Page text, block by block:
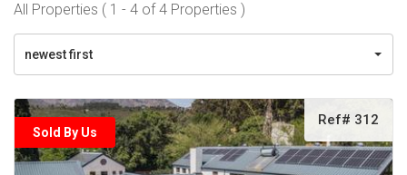
All Properties ( 1 - 4 of 4 Properties )
newest first
Sold By Us
Ref# 312